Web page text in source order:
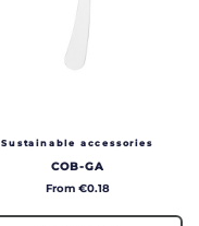
Sustainable accessories
COB-GA
Price
From €0.18